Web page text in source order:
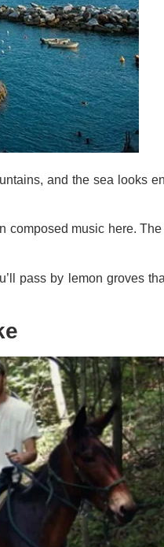
and the sea looks
music here.
pass by lemon groves